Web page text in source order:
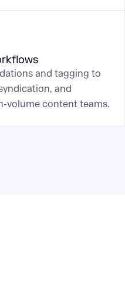
and tagging to
and
volume content teams.